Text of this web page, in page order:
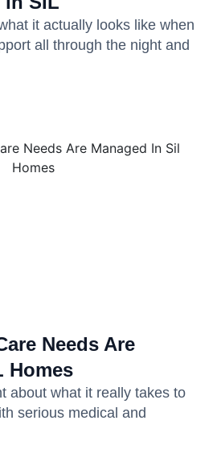
it actually looks like when
all through the night and
Needs Are
Homes
about what it really takes to
serious medical and